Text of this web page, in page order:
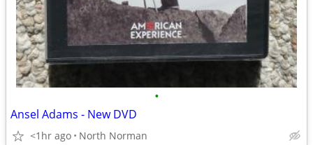
•
Ansel Adams - New DVD
<1hr ago North Norman